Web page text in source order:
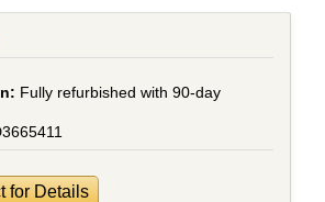
Fully refurbished with 90-day
for Details